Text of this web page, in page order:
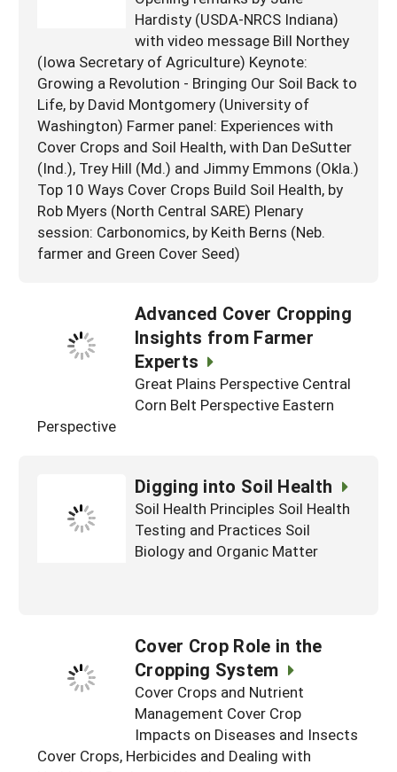
Hardisty (USDA-NRCS Indiana)
with video message Bill Northey
(Iowa Secretary of Agriculture) Keynote:
Growing a Revolution - Bringing Our Soil Back to
Life, by David Montgomery (University of
Washington) Farmer panel: Experiences with
Cover Crops and Soil Health, with Dan DeSutter
(Ind.), Trey Hill (Md.) and Jimmy Emmons (Okla.)
Top 10 Ways Cover Crops Build Soil Health, by
Rob Myers (North Central SARE) Plenary
session: Carbonomics, by Keith Berns (Neb.
farmer and Green Cover Seed)
Advanced Cover Cropping
Insights from Farmer
Experts
Great Plains Perspective Central
Corn Belt Perspective Eastern
Perspective
Digging into Soil Health
Soil Health Principles Soil Health
Testing and Practices Soil
Biology and Organic Matter
Cover Crop Role in the
Cropping System
Cover Crops and Nutrient
Management Cover Crop
Impacts on Diseases and Insects
Cover Crops, Herbicides and Dealing with